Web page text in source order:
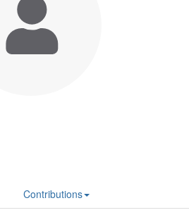
Contributions